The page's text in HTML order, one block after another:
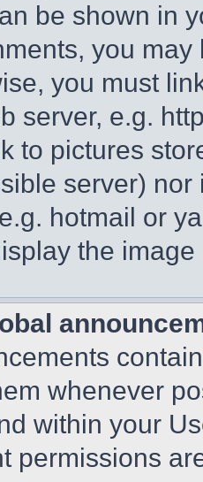
be shown in
you
you must
server, e.g.
to pictures
server)
hotmail or
the
whenever
within your
permissions